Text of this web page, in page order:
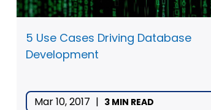
5 Use Cases Driving Database
Development
Mar 10, 2017 | 3 MIN READ